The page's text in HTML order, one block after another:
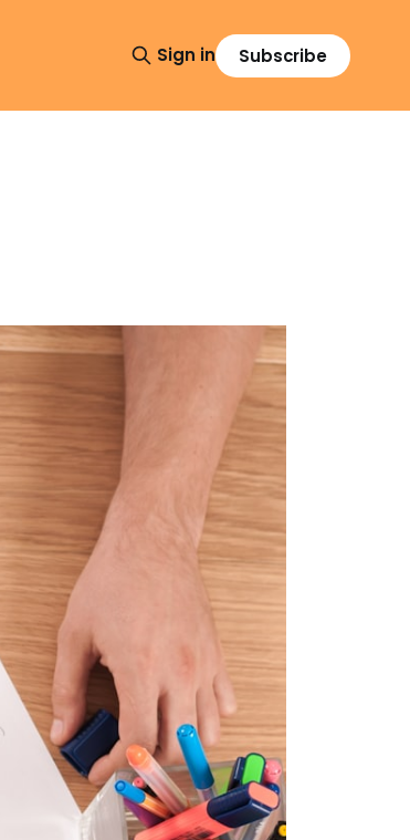
Sign in Subscribe